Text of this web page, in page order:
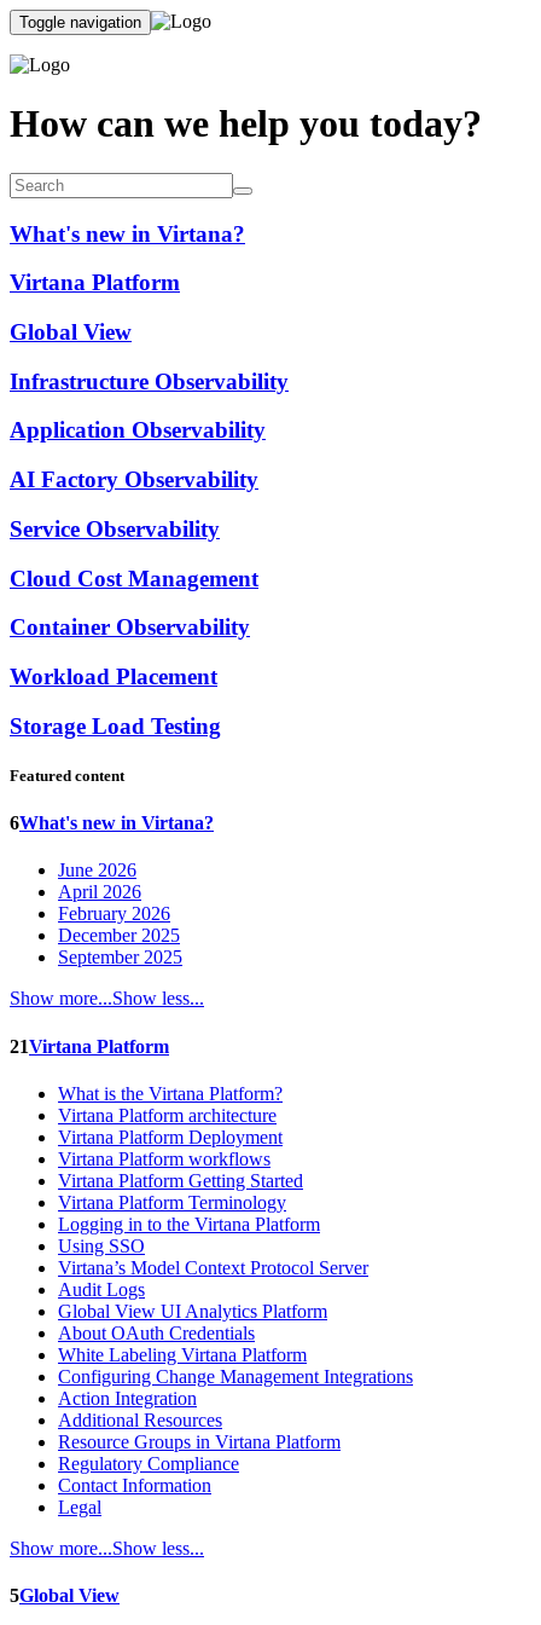
Toggle navigation
How can we help you today?
What's new in Virtana?
Virtana Platform
Global View
Infrastructure Observability
Application Observability
AI Factory Observability
Service Observability
Cloud Cost Management
Container Observability
Workload Placement
Storage Load Testing
Featured content
6What's new in Virtana?
June 2026
April 2026
February 2026
December 2025
September 2025
Show more...Show less...
21Virtana Platform
What is the Virtana Platform?
Virtana Platform architecture
Virtana Platform Deployment
Virtana Platform workflows
Virtana Platform Getting Started
Virtana Platform Terminology
Logging in to the Virtana Platform
Using SSO
Virtana’s Model Context Protocol Server
Audit Logs
Global View UI Analytics Platform
About OAuth Credentials
White Labeling Virtana Platform
Configuring Change Management Integrations
Action Integration
Additional Resources
Resource Groups in Virtana Platform
Regulatory Compliance
Contact Information
Legal
Show more...Show less...
5Global View